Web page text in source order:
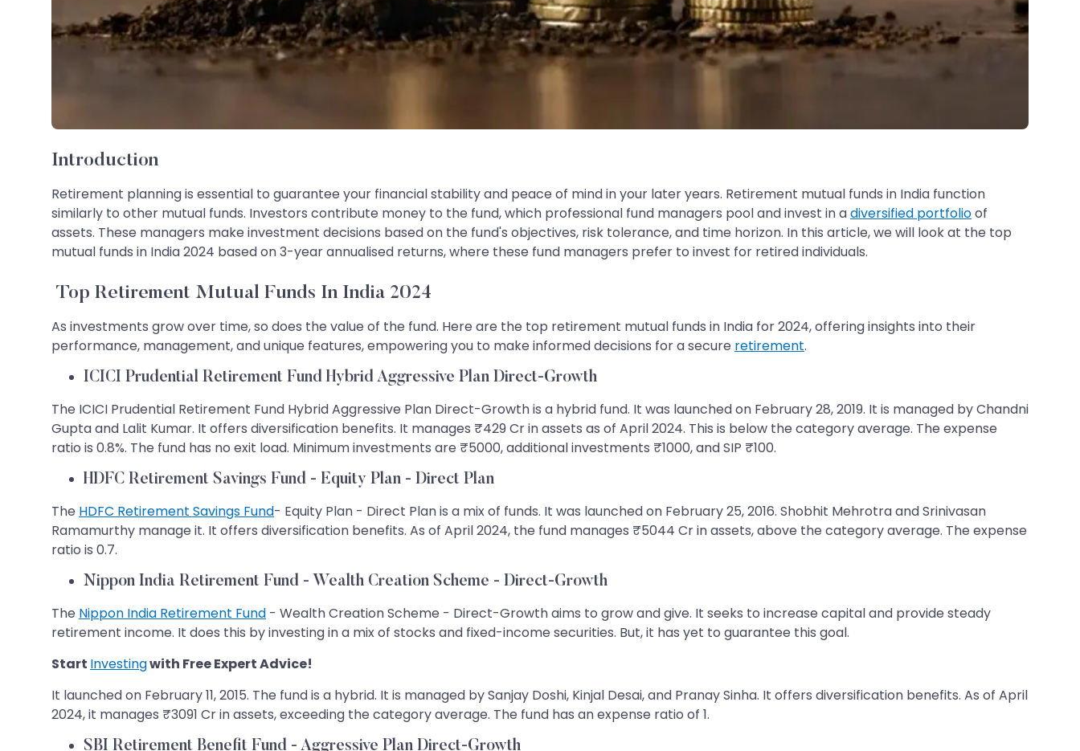
Introduction
Retirement planning is essential to guarantee your financial stability and peace of mind in your later years. Retirement mutual funds in India function
similarly to other mutual funds. Investors contribute money to the fund, which professional fund managers pool and invest in adiversified portfolioof
assets. These managers make investment decisions based on the fund's objectives, risk tolerance, and time horizon. In this article, we will look at the top
mutual funds in India 2024 based on 3-year annualised returns, where these fund managers prefer to invest for retired individuals.
Top Retirement Mutual Funds In India 2024
As investments grow over time, so does the value of the fund. Here are the top retirement mutual funds in India for 2024, offering insights into their
performance, management, and unique features, empowering you to make informed decisions for a secure retirement.
ICICI Prudential Retirement Fund Hybrid Aggressive Plan Direct-Growth
The ICICI Prudential Retirement Fund Hybrid Aggressive Plan Direct-Growth is a hybrid fund. It was launched on February 28, 2019. It is managed by Chandni
Gupta and Lalit Kumar. It offers diversification benefits. It manages ₹429 Cr in assets as of April 2024. This is below the category average. The expense
ratio is 0.8%. The fund has no exit load. Minimum investments are ₹5000, additional investments ₹1000, and SIP ₹100.
HDFC Retirement Savings Fund - Equity Plan - Direct Plan
The HDFC Retirement Savings Fund- Equity Plan - Direct Plan is a mix of funds. It was launched on February 25, 2016. Shobhit Mehrotra and Srinivasan
Ramamurthy manage it. It offers diversification benefits. As of April 2024, the fund manages ₹5044 Cr in assets, above the category average. The expense
ratio is 0.7.
Nippon India Retirement Fund - Wealth Creation Scheme - Direct-Growth
The Nippon India Retirement Fund - Wealth Creation Scheme - Direct-Growth aims to grow and give. It seeks to increase capital and provide steady
retirement income. It does this by investing in a mix of stocks and fixed-income securities. But, it has yet to guarantee this goal.
Start Investingwith Free Expert Advice!
It launched on February 11, 2015. The fund is a hybrid. It is managed by Sanjay Doshi, Kinjal Desai, and Pranay Sinha. It offers diversification benefits. As of April
2024, it manages ₹3091 Cr in assets, exceeding the category average. The fund has an expense ratio of 1.
SBI Retirement Benefit Fund - Aggressive Plan Direct-Growth